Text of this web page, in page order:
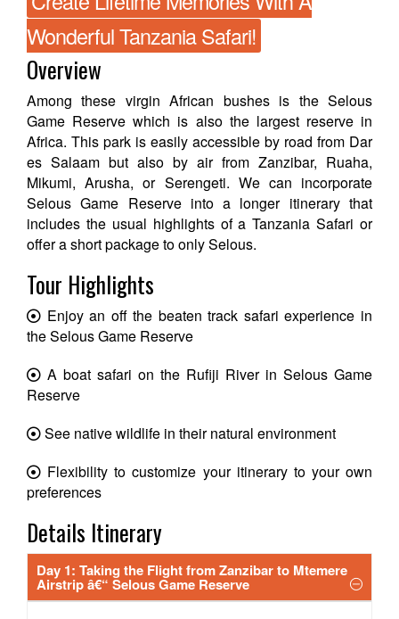
Wonderful Tanzania Safari!
Overview
Among these virgin African bushes is the Selous
Game Reserve which is also the largest reserve in
Africa. This park is easily accessible by road from Dar
es Salaam but also by air from Zanzibar, Ruaha,
Mikumi, Arusha, or Serengeti. We can incorporate
Selous Game Reserve into a longer itinerary that
includes the usual highlights of a Tanzania Safari or
offer a short package to only Selous.
Tour Highlights
Enjoy an off the beaten track safari experience in
the Selous Game Reserve
A boat safari on the Rufiji River in Selous Game
Reserve
See native wildlife in their natural environment
Flexibility to customize your itinerary to your own
preferences
Details Itinerary
Day 1: Taking the Flight from Zanzibar to Mtemere
Airstrip â€“ Selous Game Reserve